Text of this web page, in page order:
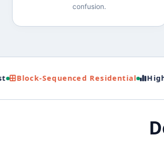
confusion.
Residential High